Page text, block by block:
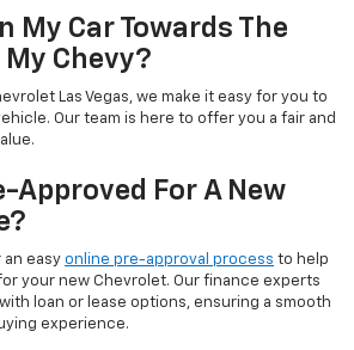
My Car Towards The
My Chevy?
Las Vegas, we make it easy for you to
Our team is here to offer you a fair and
Approved For A New
an easy online pre-approval process to help
your new Chevrolet. Our finance experts
loan or lease options, ensuring a smooth
experience.